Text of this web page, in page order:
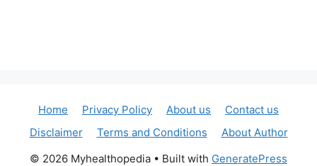
Home Privacy Policy About us
Contact us
Disclaimer
Terms and Conditions
About Author
© 2026 Myhealthopedia • Built with GeneratePress